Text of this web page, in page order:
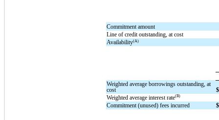
Commitment amount
Line of credit outstanding, at cost
Availability(A)
Weighted average borrowings outstanding, at
cost
$
Weighted average interest rate(B)
Commitment (unused) fees incurred $